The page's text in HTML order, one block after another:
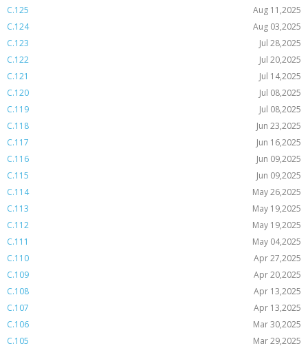
C.125
Aug 11,2025
C.124
Aug 03,2025
C.123
Jul 28,2025
C.122
Jul 20,2025
C.121
Jul 14,2025
C.120
Jul 08,2025
C.119
Jul 08,2025
C.118
Jun 23,2025
C.117
Jun 16,2025
C.116
Jun 09,2025
C.115
Jun 09,2025
C.114
May 26,2025
C.113
May 19,2025
C.112
May 19,2025
C.111
May 04,2025
C.110
Apr 27,2025
C.109
Apr 20,2025
C.108
Apr 13,2025
C.107
Apr 13,2025
C.106
Mar 30,2025
C.105
Mar 29,2025